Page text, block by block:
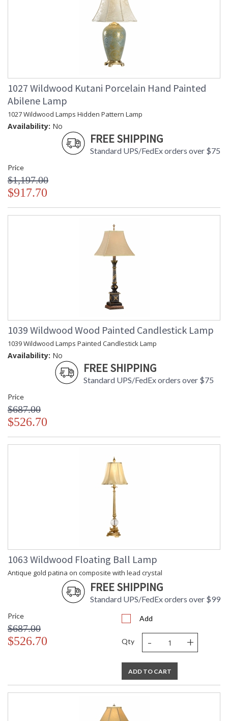
1027 Wildwood Kutani Porcelain Hand Painted
Abilene Lamp
1027 Wildwood Lamps Hidden Pattern Lamp
Availability: No
FREE SHIPPING
Standard UPS/FedEx orders over $75
Price
$1,197.00
$917.70
1039 Wildwood Wood Painted Candlestick Lamp
1039 Wildwood Lamps Painted Candlestick Lamp
Availability: No
FREE SHIPPING
Standard UPS/FedEx orders over $75
Price
$687.00
$526.70
1063 Wildwood Floating Ball Lamp
Antique gold patina on composite with lead crystal
FREE SHIPPING
Standard UPS/FedEx orders over $99
Price
$687.00
$526.70
Add
Qty - +
ADD TO CART